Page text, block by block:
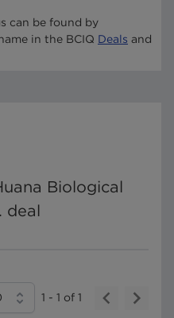
can be found by
in the BCIQ Deals and
Biological
deal
1 - 1 of 1